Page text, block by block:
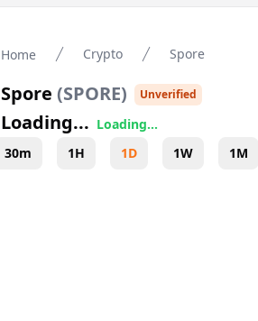
Home Crypto Spore
Spore (SPORE) Unverified
Loading... Loading...
30m
1H 1D 1W 1M